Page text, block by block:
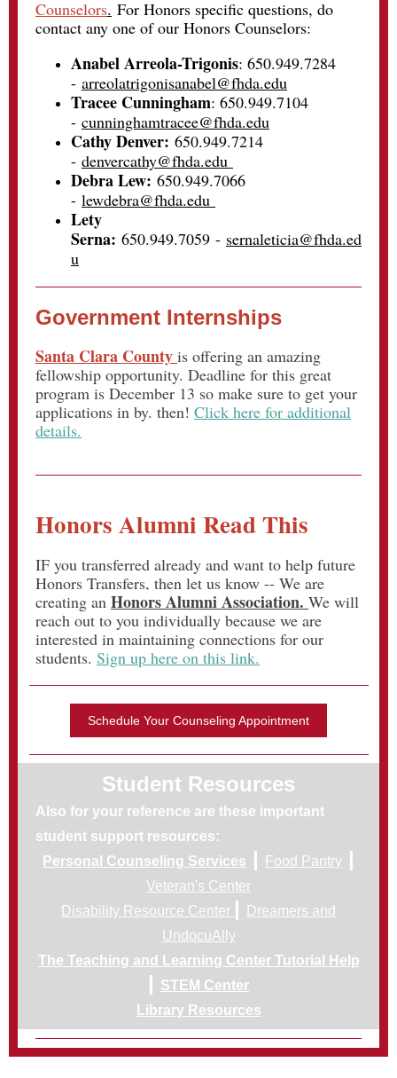
Counselors. For Honors specific questions, do
contact any one of our Honors Counselors:
Anabel Arreola-Trigonis: 650.949.7284
- arreolatrigonisanabel@fhda.edu
Tracee Cunningham: 650.949.7104
- cunninghamtracee@fhda.edu
Cathy Denver: 650.949.7214
- denvercathy@fhda.edu
Debra Lew: 650.949.7066
- lewdebra@fhda.edu
Lety
Serna: 650.949.7059 - sernaleticia@fhda.ed
u
Government Internships
Santa Clara County is offering an amazing
fellowship opportunity. Deadline for this great
program is December 13 so make sure to get your
applications in by. then! Click here for additional
details.
Honors Alumni Read This
IF you transferred already and want to help future
Honors Transfers, then let us know -- We are
creating an Honors Alumni Association. We will
reach out to you individually because we are
interested in maintaining connections for our
students. Sign up here on this link.
Schedule Your Counseling Appointment
Student Resources
Also for your reference are these important
student support resources:
Personal Counseling Services | Food Pantry |
Veteran's Center
Disability Resource Center |
Dreamers and
UndocuAlly
The Teaching and Learning Center Tutorial Help
| STEM Center
Library Resources